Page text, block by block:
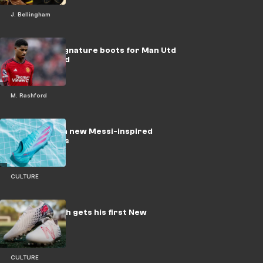
J. Bellingham
M. Rashford
Nike tease signature boots for Man Utd
star Rashford
CULTURE
adidas launch new Messi-inspired
soccer cleats
CULTURE
Timothy Weah gets his first New
Balance boot